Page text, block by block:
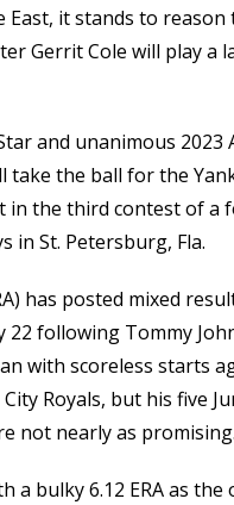
East, it stands to
Gerrit Cole will play a
and unanimous 2023
take the ball for the
in the third contest of a
in St. Petersburg, Fla.
has posted mixed
22 following Tommy
with scoreless starts
Royals, but his five
not nearly as promising.
a bulky 6.12 ERA as